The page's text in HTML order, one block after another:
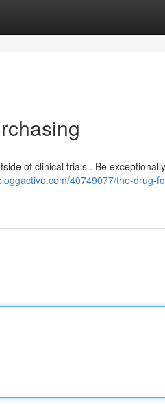
of clinical trials . Be exceptionally
40749077/the-drug-